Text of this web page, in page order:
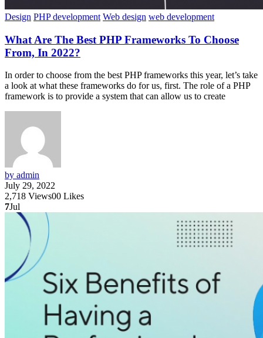
Design PHP development Web design web development
What Are The Best PHP Frameworks To Choose
From, In 2022?
In order to choose from the best PHP frameworks this year, let’s take
a look at what these frameworks do for us, first. The role of a PHP
framework is to provide a system that can allow us to create
by admin
July 29, 2022
2,718 Views00 Likes
7Jul